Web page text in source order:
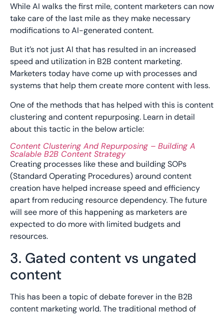
While AI walks the first mile, content marketers can now
take care of the last mile as they make necessary
modifications to AI-generated content.
But it’s not just AI that has resulted in an increased
speed and utilization in B2B content marketing.
Marketers today have come up with processes and
systems that help them create more content with less.
One of the methods that has helped with this is content
clustering and content repurposing. Learn in detail
about this tactic in the below article:
Content Clustering And Repurposing – Building A
Scalable B2B Content Strategy
Creating processes like these and building SOPs
(Standard Operating Procedures) around content
creation have helped increase speed and efficiency
apart from reducing resource dependency. The future
will see more of this happening as marketers are
expected to do more with limited budgets and
resources.
3. Gated content vs ungated
content
This has been a topic of debate forever in the B2B
content marketing world. The traditional method of